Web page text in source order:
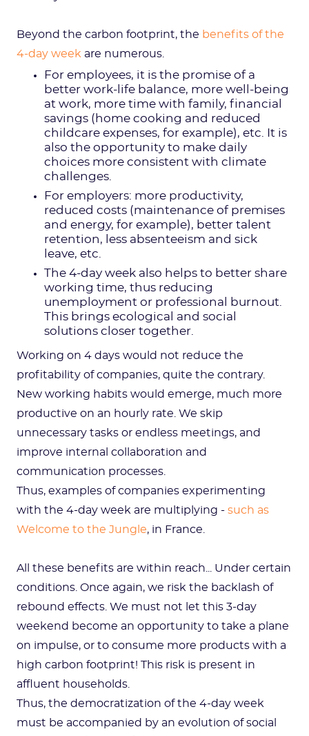
Beyond the carbon footprint, the benefits of the
4-day week are numerous.
For employees, it is the promise of a
better work-life balance, more well-being
at work, more time with family, financial
savings (home cooking and reduced
childcare expenses, for example), etc. It is
also the opportunity to make daily
choices more consistent with climate
challenges.
For employers: more productivity,
reduced costs (maintenance of premises
and energy, for example), better talent
retention, less absenteeism and sick
leave, etc.
The 4-day week also helps to better share
working time, thus reducing
unemployment or professional burnout.
This brings ecological and social
solutions closer together.
Working on 4 days would not reduce the
profitability of companies, quite the contrary.
New working habits would emerge, much more
productive on an hourly rate. We skip
unnecessary tasks or endless meetings, and
improve internal collaboration and
communication processes.
Thus, examples of companies experimenting
with the 4-day week are multiplying - such as
Welcome to the Jungle, in France.
All these benefits are within reach... Under certain
conditions. Once again, we risk the backlash of
rebound effects. We must not let this 3-day
weekend become an opportunity to take a plane
on impulse, or to consume more products with a
high carbon footprint! This risk is present in
affluent households.
Thus, the democratization of the 4-day week
must be accompanied by an evolution of social